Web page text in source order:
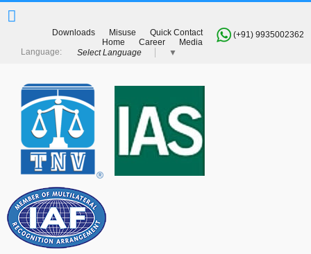
(+91) 9935002362
Quick Contact
Misuse
Downloads
Media
Career
Home
Select Language
▼